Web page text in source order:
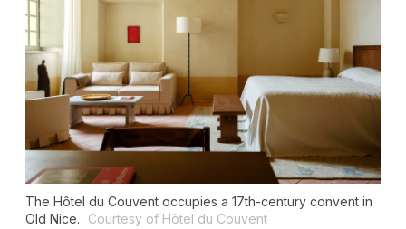
The Hôtel du Couvent occupies a 17th-century convent in
Old Nice.
Courtesy of Hôtel du Couvent